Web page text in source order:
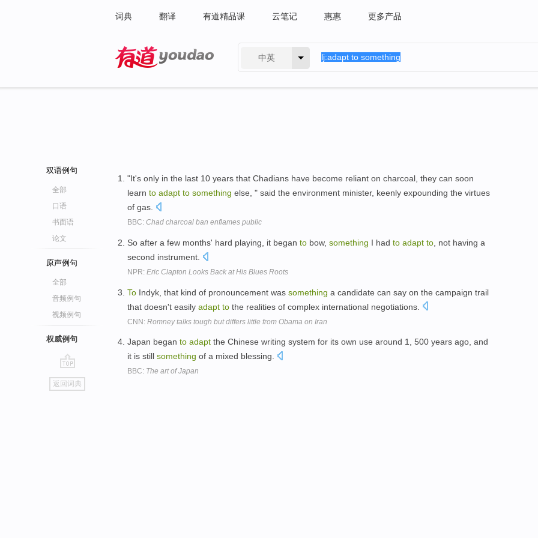
词典 翻译 有道精品课 云笔记 惠惠 更多产品
中英
双语例句
全部
口语
书面语
论文
原声例句
全部
音频例句
视频例句
权威例句
go
top
返回词典
"It's only in the last 10 years that Chadians have become reliant on charcoal, they can soon
learn to adapt to something else, " said the environment minister, keenly expounding the virtues
of gas.
BBC: Chad charcoal ban enflames public
So after a few months' hard playing, it began to bow, something I had to adapt to , not having a
second instrument.
NPR: Eric Clapton Looks Back at His Blues Roots
To Indyk, that kind of pronouncement was something a candidate can say on the campaign trail
that doesn't easily adapt to the realities of complex international negotiations.
CNN: Romney talks tough but differs little from Obama on Iran
Japan began to adapt the Chinese writing system for its own use around 1, 500 years ago, and
it is still something of a mixed blessing.
BBC: The art of Japan